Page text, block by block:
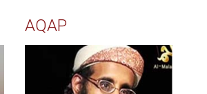
AQAP